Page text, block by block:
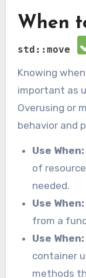
When
std::move
Knowing
important as
Overusing or
behavior and
Use When:
of
needed.
Use When:
from a
Use When:
container
methods